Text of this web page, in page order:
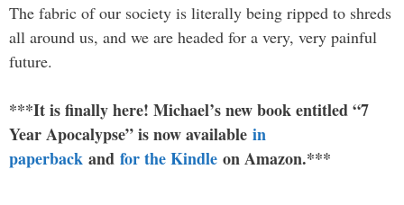
The fabric of our society is literally being ripped to shreds
all around us, and we are headed for a very, very painful
future.
***It is finally here! Michael’s new book entitled “7
Year Apocalypse” is now available in
paperback and for the Kindle on Amazon.***